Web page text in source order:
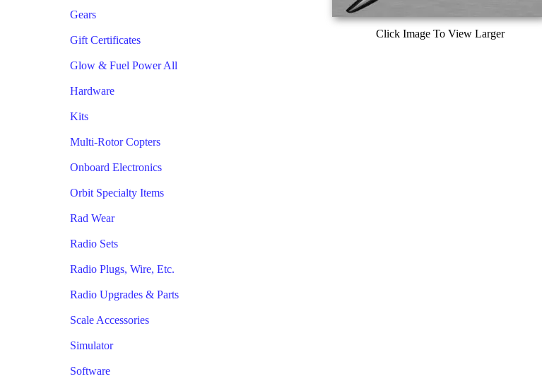
Gears
Gift Certificates
Glow & Fuel Power All
Hardware
Kits
Multi-Rotor Copters
Onboard Electronics
Orbit Specialty Items
Rad Wear
Radio Sets
Radio Plugs, Wire, Etc.
Radio Upgrades & Parts
Scale Accessories
Simulator
Software
Click Image To View Larger